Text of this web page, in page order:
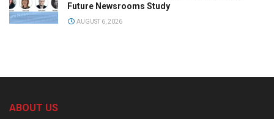
Future Newsrooms Study
AUGUST 6, 2026
ABOUT US